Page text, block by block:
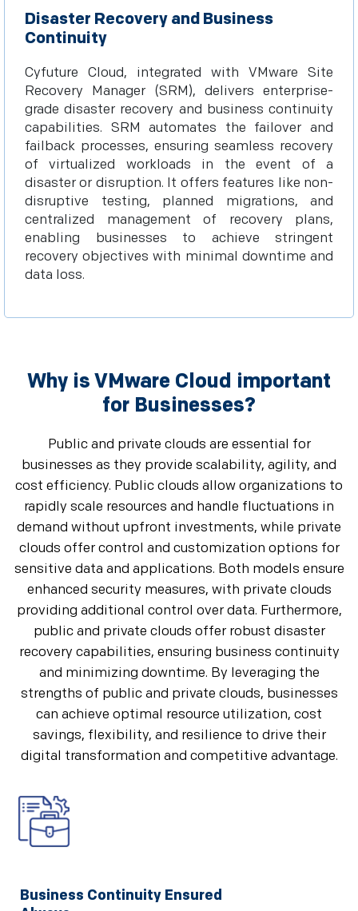
Disaster Recovery and Business
Continuity
Cyfuture Cloud, integrated with VMware Site
Recovery Manager (SRM), delivers enterprise-
grade disaster recovery and business continuity
capabilities. SRM automates the failover and
failback processes, ensuring seamless recovery
of virtualized workloads in the event of a
disaster or disruption. It offers features like non-
disruptive testing, planned migrations, and
centralized management of recovery plans,
enabling businesses to achieve stringent
recovery objectives with minimal downtime and
data loss.
Why is VMware Cloud important
for Businesses?
Public and private clouds are essential for
businesses as they provide scalability, agility, and
cost efficiency. Public clouds allow organizations to
rapidly scale resources and handle fluctuations in
demand without upfront investments, while private
clouds offer control and customization options for
sensitive data and applications. Both models ensure
enhanced security measures, with private clouds
providing additional control over data. Furthermore,
public and private clouds offer robust disaster
recovery capabilities, ensuring business continuity
and minimizing downtime. By leveraging the
strengths of public and private clouds, businesses
can achieve optimal resource utilization, cost
savings, flexibility, and resilience to drive their
digital transformation and competitive advantage.
Business Continuity Ensured